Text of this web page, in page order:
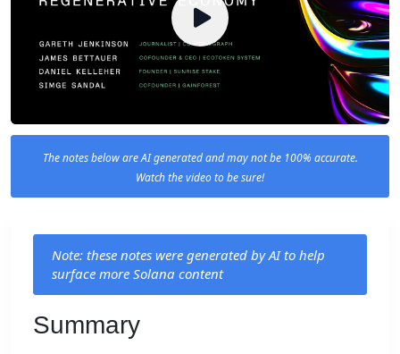
The notes below are AI generated and may not be 100% accurate.
Watch the video to be sure!
Note: these notes were generated by AI to help
surface more Solana content
Summary